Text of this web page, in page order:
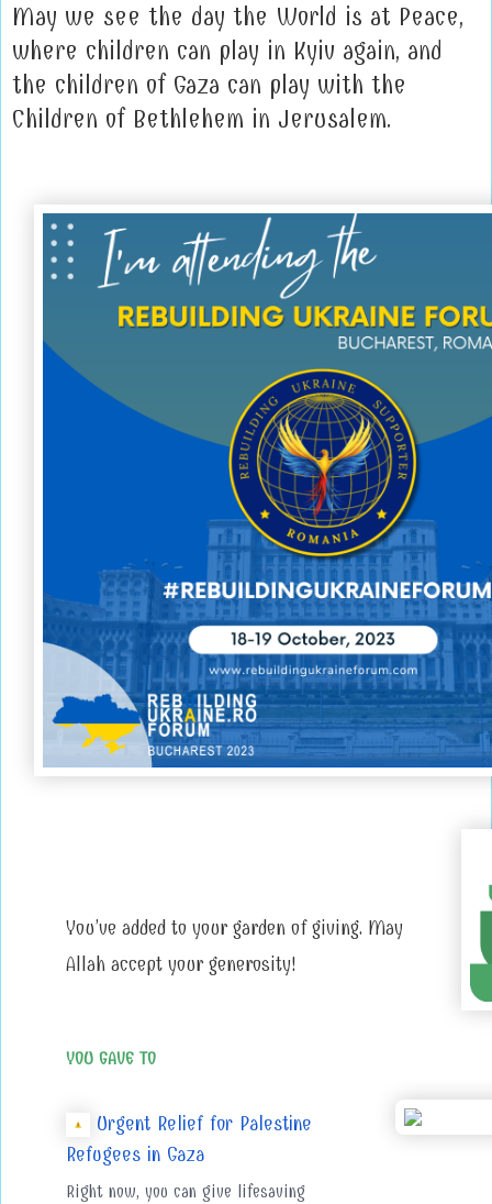
May we see the day the World is at Peace,
where children can play in Kyiv again, and
the children of Gaza can play with the
Children of Bethlehem in Jerusalem.
You’ve added to your garden of giving. May
Allah accept your generosity!
YOU GAVE TO
Urgent Relief for Palestine
Refugees in Gaza
Right now, you can give lifesaving